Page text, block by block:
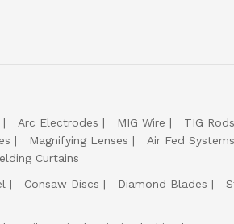
Arc Electrodes MIG Wire TIG Rods
Magnifying Lenses Air Fed Systems
Curtains
Consaw Discs Diamond Blades